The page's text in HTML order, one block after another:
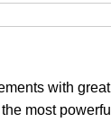
with
most